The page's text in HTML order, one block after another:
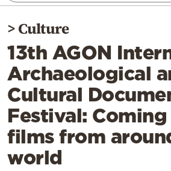
World
Diaspora
Lifestyle
Travel
Culture
Sports
Mediterranean
Cooking
Weather
>Culture
13th AGON
Archaeological
Cultural
Festival:
films from
world